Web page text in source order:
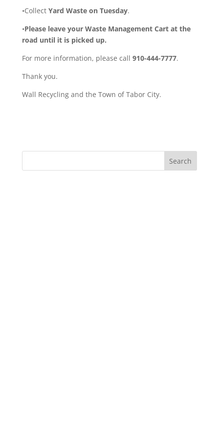
•Collect Yard Waste on Tuesday.
•Please leave your Waste Management Cart at the
road until it is picked up.
For more information, please call 910-444-7777.
Thank you.
Wall Recycling and the Town of Tabor City.